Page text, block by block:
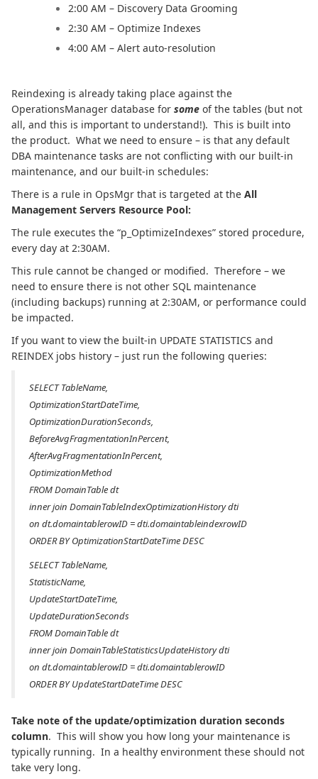
2:00 AM – Discovery Data Grooming
2:30 AM – Optimize Indexes
4:00 AM – Alert auto-resolution
Reindexing is already taking place against the
OperationsManager database for some of the tables (but not
all, and this is important to understand!). This is built into
the product. What we need to ensure – is that any default
DBA maintenance tasks are not conflicting with our built-in
maintenance, and our built-in schedules:
There is a rule in OpsMgr that is targeted at the All
Management Servers Resource Pool:
The rule executes the “p_OptimizeIndexes” stored procedure,
every day at 2:30AM.
This rule cannot be changed or modified. Therefore – we
need to ensure there is not other SQL maintenance
(including backups) running at 2:30AM, or performance could
be impacted.
If you want to view the built-in UPDATE STATISTICS and
REINDEX jobs history – just run the following queries:
SELECT TableName,
OptimizationStartDateTime,
OptimizationDurationSeconds,
BeforeAvgFragmentationInPercent,
AfterAvgFragmentationInPercent,
OptimizationMethod
FROM DomainTable dt
inner join DomainTableIndexOptimizationHistory dti
on dt.domaintablerowID = dti.domaintableindexrowID
ORDER BY OptimizationStartDateTime DESC
SELECT TableName,
StatisticName,
UpdateStartDateTime,
UpdateDurationSeconds
FROM DomainTable dt
inner join DomainTableStatisticsUpdateHistory dti
on dt.domaintablerowID = dti.domaintablerowID
ORDER BY UpdateStartDateTime DESC
Take note of the update/optimization duration seconds
column. This will show you how long your maintenance is
typically running. In a healthy environment these should not
take very long.